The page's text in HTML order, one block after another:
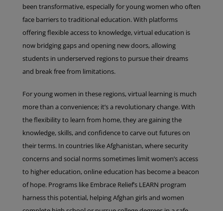
been transformative, especially for young women who often
face barriers to traditional education. With platforms
offering flexible access to knowledge, virtual education is
now bridging gaps and opening new doors, allowing
students in underserved regions to pursue their dreams
and break free from limitations.
For young women in these regions, virtual learning is much
more than a convenience; it’s a revolutionary change. With
the flexibility to learn from home, they are gaining the
knowledge, skills, and confidence to carve out futures on
their terms. In countries like Afghanistan, where security
concerns and social norms sometimes limit women’s access
to higher education, online education has become a beacon
of hope. Programs like Embrace Relief’s LEARN program
harness this potential, helping Afghan girls and women